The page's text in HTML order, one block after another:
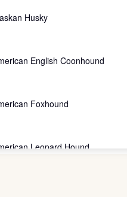
Husky
English Coonhound
Foxhound
Leopard Hound